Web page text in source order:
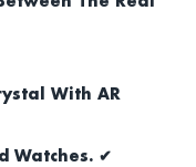
With AR
Watches. ✔